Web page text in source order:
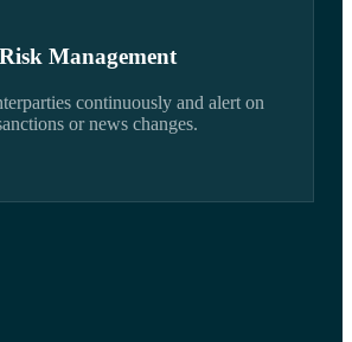
Management
continuously and alert on
or news changes.